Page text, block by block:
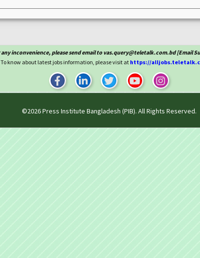
inconvenience, please send email to vas.query@teletalk.com.bd [Email
To know about latest jobs information, please visit at https://
©2026Press Institute Bangladesh (PIB). All Rights Reserved.